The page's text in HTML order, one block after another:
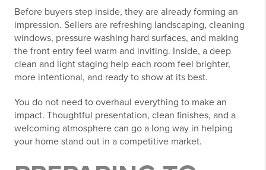
Before buyers step inside, they are already forming an
impression. Sellers are refreshing landscaping, cleaning
windows, pressure washing hard surfaces, and making
the front entry feel warm and inviting. Inside, a deep
clean and light staging help each room feel brighter,
more intentional, and ready to show at its best.
You do not need to overhaul everything to make an
impact. Thoughtful presentation, clean finishes, and a
welcoming atmosphere can go a long way in helping
your home stand out in a competitive market.